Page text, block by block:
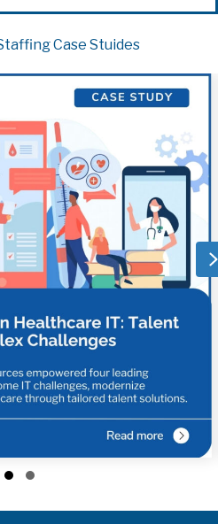
Case Stuides